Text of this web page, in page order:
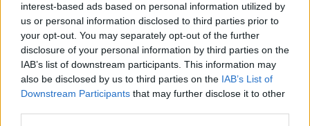
interest-based ads based on personal information utilized by
us or personal information disclosed to third parties prior to
your opt-out. You may separately opt-out of the further
disclosure of your personal information by third parties on the
IAB’s list of downstream participants. This information may
also be disclosed by us to third parties on the IAB’s List of
Downstream Participants that may further disclose it to other
NATO főtitkár: nem akarunk
újabb hidegháborút
2019. március 1.